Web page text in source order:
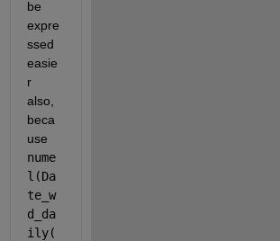
be
expre
ssed
easie
r
also,
beca
nume
l(Da
te_w
d_da
ily(